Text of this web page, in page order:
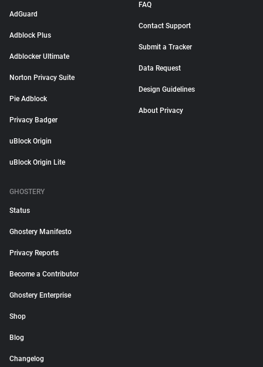
AdGuard
Adblock Plus
Adblocker Ultimate
Norton Privacy Suite
Pie Adblock
Privacy Badger
uBlock Origin
uBlock Origin Lite
FAQ
Contact Support
Submit a Tracker
Data Request
Design Guidelines
About Privacy
GHOSTERY
Status
Ghostery Manifesto
Privacy Reports
Become a Contributor
Ghostery Enterprise
Shop
Blog
Changelog